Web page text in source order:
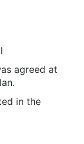
agreed at
in the